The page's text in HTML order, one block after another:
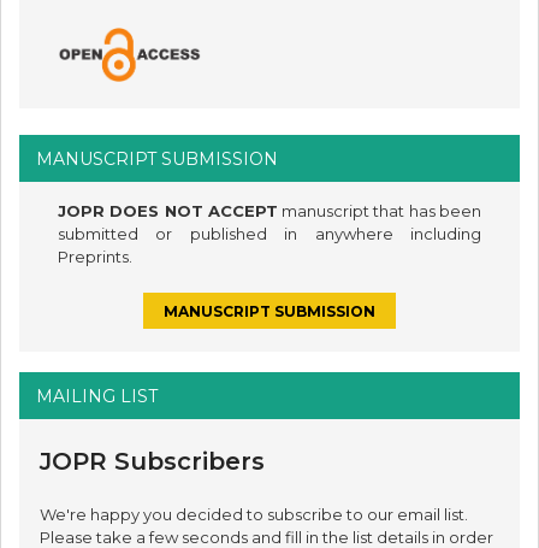
MANUSCRIPT SUBMISSION
JOPR DOES NOT ACCEPT manuscript that has been
submitted or published in anywhere including
Preprints.
MANUSCRIPT SUBMISSION
MAILING LIST
JOPR Subscribers
We're happy you decided to subscribe to our email list.
Please take a few seconds and fill in the list details in order